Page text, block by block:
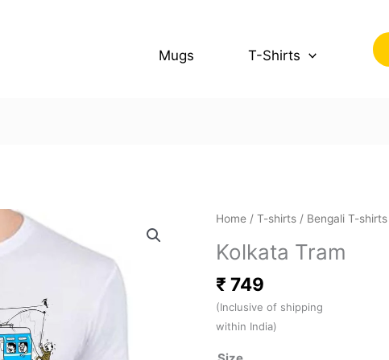
Mugs T-Shirts
Home /T-shirts / Bengali T-shirts
Kolkata Tram
₹ 749
(Inclusive of shipping
within India)
Kolkata
quantity